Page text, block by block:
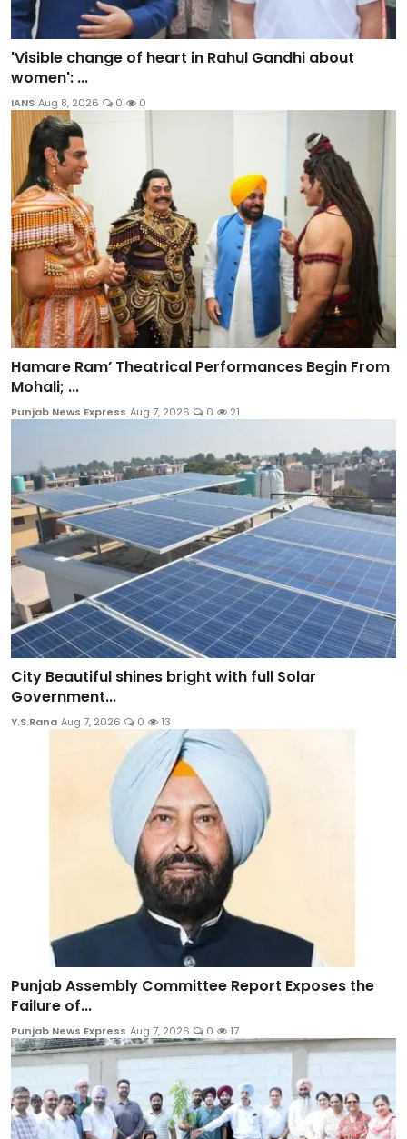
'Visible change of heart in Rahul Gandhi about
women': ...
IANS Aug 8, 2026 0 0
Hamare Ram’ Theatrical Performances Begin From
Mohali; ...
Punjab News Express Aug 7, 2026 0 21
City Beautiful shines bright with full Solar
Government...
Y.S.Rana Aug 7, 2026 0 13
Punjab Assembly Committee Report Exposes the
Failure of...
Punjab News Express Aug 7, 2026 0 17